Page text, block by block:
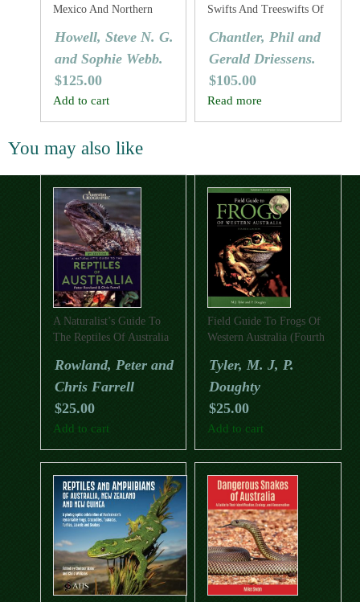
Mexico And Northern
Howell, Steve N. G.
and Sophie Webb.
$125.00
Add to cart
Swifts And Treeswifts Of
Chantler, Phil and
Gerald Driessens.
$105.00
Read more
You may also like
A Naturalist’s Guide To
The Reptiles Of Australia
Rowland, Peter and
Chris Farrell
$25.00
Add to cart
Field Guide To Frogs Of
Western Australia (Fourth
Tyler, M. J, P.
Doughty
$25.00
Add to cart